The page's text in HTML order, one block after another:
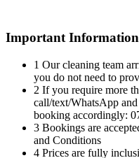
Important Information
1 Our cleaning team
you do not need to
2 If you require more
call/text/WhatsApp
booking accordingly:
3 Bookings are
and Conditions
4 Prices are fully